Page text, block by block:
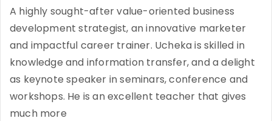
A highly sought-after value-oriented business
development strategist, an innovative marketer
and impactful career trainer. Ucheka is skilled in
knowledge and information transfer, and a delight
as keynote speaker in seminars, conference and
workshops. He is an excellent teacher that gives
much more